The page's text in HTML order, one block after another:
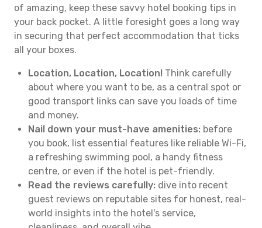
of amazing, keep these savvy hotel booking tips in
your back pocket. A little foresight goes a long way
in securing that perfect accommodation that ticks
all your boxes.
Location, Location, Location! Think carefully
about where you want to be, as a central spot or
good transport links can save you loads of time
and money.
Nail down your must-have amenities: before
you book, list essential features like reliable Wi-Fi,
a refreshing swimming pool, a handy fitness
centre, or even if the hotel is pet-friendly.
Read the reviews carefully: dive into recent
guest reviews on reputable sites for honest, real-
world insights into the hotel's service,